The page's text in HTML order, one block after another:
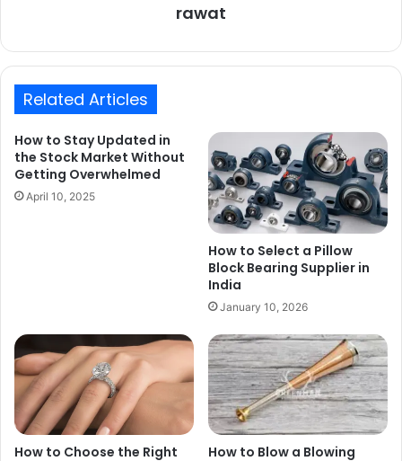
rawat
Related Articles
How to Stay Updated in
the Stock Market Without
Getting Overwhelmed
April 10, 2025
How to Select a Pillow
Block Bearing Supplier in
India
January 10, 2026
How to Choose the Right
How to Blow a Blowing